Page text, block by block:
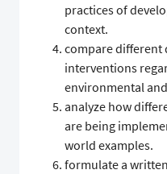
practices of
context.
compare different
interventions
environmental
analyze how
are being
world examples.
formulate a